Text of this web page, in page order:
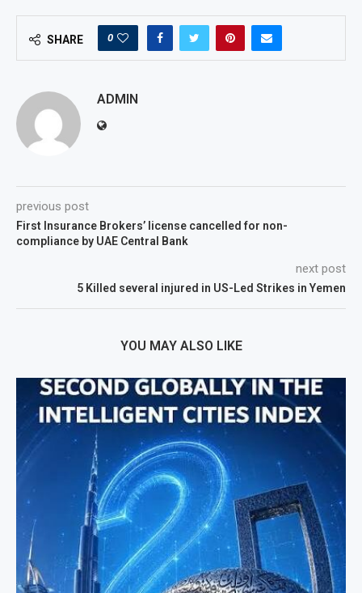
SHARE 0
ADMIN
previous post
First Insurance Brokers’ license cancelled for non-
compliance by UAE Central Bank
next post
5 Killed several injured in US-Led Strikes in Yemen
YOU MAY ALSO LIKE